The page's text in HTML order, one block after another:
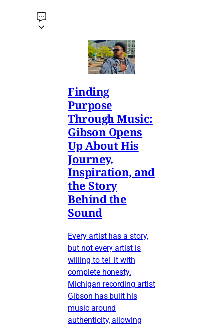
Finding
Purpose
Through Music:
Gibson Opens
Up About His
Journey,
Inspiration, and
the Story
Behind the
Sound
Every artist has a story,
but not every artist is
willing to tell it with
complete honesty.
Michigan recording artist
Gibson has built his
music around
authenticity, allowing